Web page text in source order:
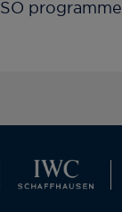
programme